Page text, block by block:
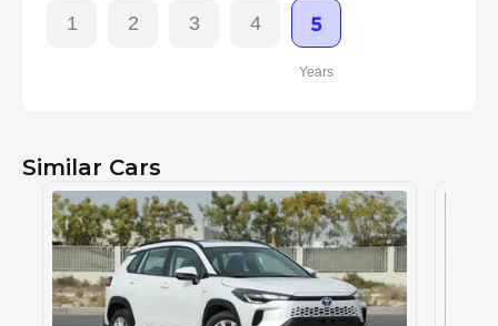
1 2 3 4 5
Years
Similar Cars